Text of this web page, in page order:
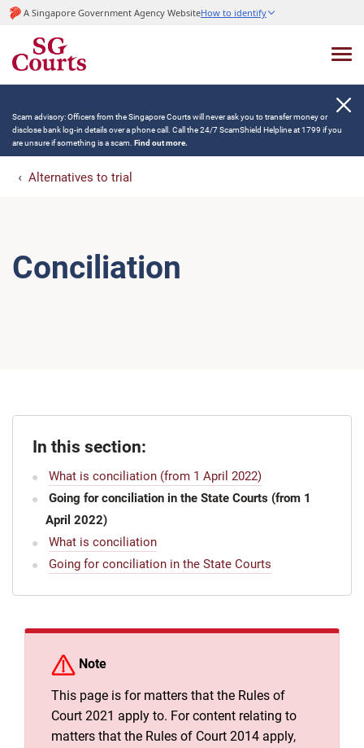
A Singapore Government Agency WebsiteHow to identify
Scam advisory: Officers from the Singapore Courts will never ask you to transfer money or
disclose bank log-in details over a phone call. Call the 24/7 ScamShield Helpline at 1799 if you
are unsure if something is a scam. Find out more.
Alternatives to trial
Conciliation
In this section:
What is conciliation (from 1 April 2022)
Going for conciliation in the State Courts (from 1
April 2022)
What is conciliation
Going for conciliation in the State Courts
Note
This page is for matters that the Rules of
Court 2021 apply to. For content relating to
matters that the Rules of Court 2014 apply,